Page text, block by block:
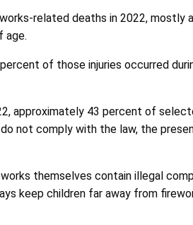
related deaths in 2022,
age.
of those injuries occurred
approximately 43 percent of
not comply with the law, the
themselves contain illegal
keep children far away from